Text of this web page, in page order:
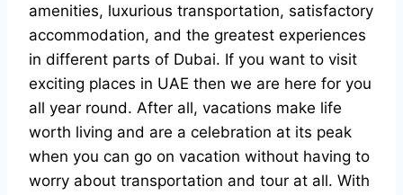
amenities, luxurious transportation, satisfactory
accommodation, and the greatest experiences
in different parts of Dubai. If you want to visit
exciting places in UAE then we are here for you
all year round. After all, vacations make life
worth living and are a celebration at its peak
when you can go on vacation without having to
worry about transportation and tour at all. With